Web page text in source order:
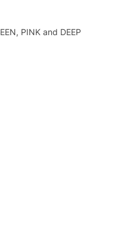
PINK and DEEP